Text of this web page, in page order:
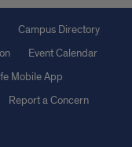
Campus Directory
Event Calendar
Mobile App
Report a Concern